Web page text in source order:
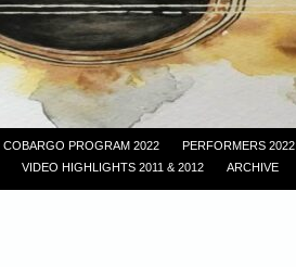
COBARGO PROGRAM 2022 PERFORMERS 2022
VIDEO HIGHLIGHTS 2011 & 2012 ARCHIVE